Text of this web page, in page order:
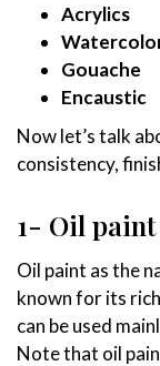
Acrylics
Gouache
Encaustic
Now let’s talk
consistency,
1- Oil paint
Oil paint as the
known for its
can be used
Note that oil